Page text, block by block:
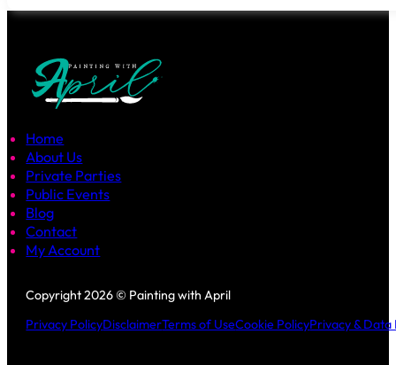
Home
About Us
Private Parties
Public Events
Blog
Contact
My Account
Copyright 2026 © Painting with April
Privacy PolicyDisclaimerTerms of UseCookie PolicyPrivacy & Data